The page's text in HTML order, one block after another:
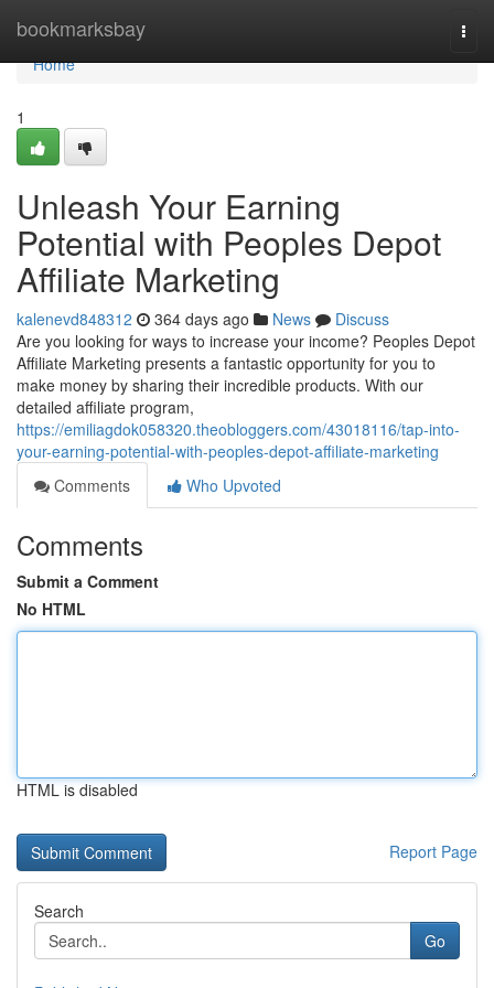
bookmarksbay
Home
Home
1
Unleash Your Earning
Potential with Peoples Depot
Affiliate Marketing
kalenevd848312 364 days ago News
Discuss
Are you looking for ways to increase your income? Peoples Depot
Affiliate Marketing presents a fantastic opportunity for you to
make money by sharing their incredible products. With our
detailed affiliate program,
https://emiliagdok058320.theobloggers.com/43018116/tap-into-
your-earning-potential-with-peoples-depot-affiliate-marketing
Comments
Who Upvoted
Comments
Submit a Comment
No HTML
HTML is disabled
Report Page
Search
Go